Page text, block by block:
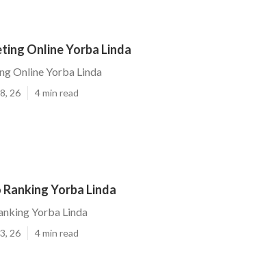
Online Yorba Linda
Online Yorba Linda
26 4 min read
Yorba Linda
Yorba Linda
26 4 min read